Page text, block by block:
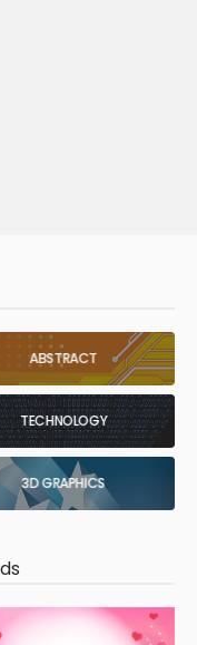
ABSTRACT
TECHNOLOGY
3D GRAPHICS